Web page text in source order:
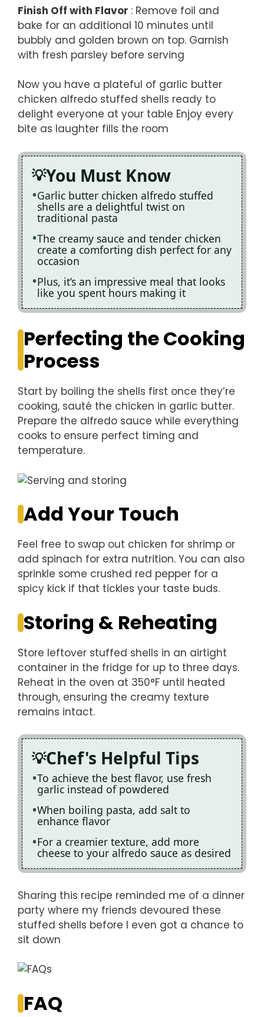
Finish Off with Flavor : Remove foil and
bake for an additional 10 minutes until
bubbly and golden brown on top. Garnish
with fresh parsley before serving
Now you have a plateful of garlic butter
chicken alfredo stuffed shells ready to
delight everyone at your table Enjoy every
bite as laughter fills the room
You Must Know
Garlic butter chicken alfredo stuffed
shells are a delightful twist on
traditional pasta
The creamy sauce and tender chicken
create a comforting dish perfect for any
occasion
Plus, it’s an impressive meal that looks
like you spent hours making it
Perfecting the Cooking
Process
Start by boiling the shells first once they’re
cooking, sauté the chicken in garlic butter.
Prepare the alfredo sauce while everything
cooks to ensure perfect timing and
temperature.
Add Your Touch
Feel free to swap out chicken for shrimp or
add spinach for extra nutrition. You can also
sprinkle some crushed red pepper for a
spicy kick if that tickles your taste buds.
Storing & Reheating
Store leftover stuffed shells in an airtight
container in the fridge for up to three days.
Reheat in the oven at 350°F until heated
through, ensuring the creamy texture
remains intact.
Chef's Helpful Tips
To achieve the best flavor, use fresh
garlic instead of powdered
When boiling pasta, add salt to
enhance flavor
For a creamier texture, add more
cheese to your alfredo sauce as desired
Sharing this recipe reminded me of a dinner
party where my friends devoured these
stuffed shells before I even got a chance to
sit down
FAQ